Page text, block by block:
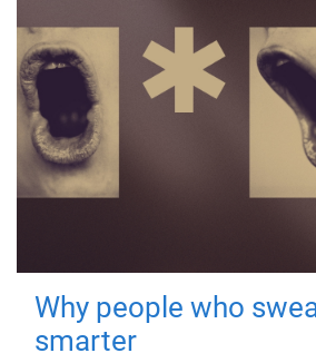
Why people who
smarter